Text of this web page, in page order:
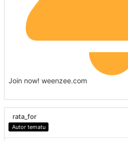
Join now! weenzee.com
rata_for
Autor tematu